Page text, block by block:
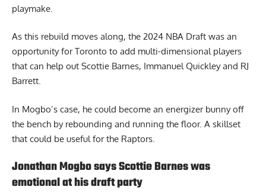
playmake.
As this rebuild moves along, the 2024 NBA Draft was an
opportunity for Toronto to add multi-dimensional players
that can help out Scottie Barnes, Immanuel Quickley and RJ
Barrett.
In Mogbo’s case, he could become an energizer bunny off
the bench by rebounding and running the floor. A skillset
that could be useful for the Raptors.
Jonathan Mogbo says Scottie Barnes was
emotional at his draft party